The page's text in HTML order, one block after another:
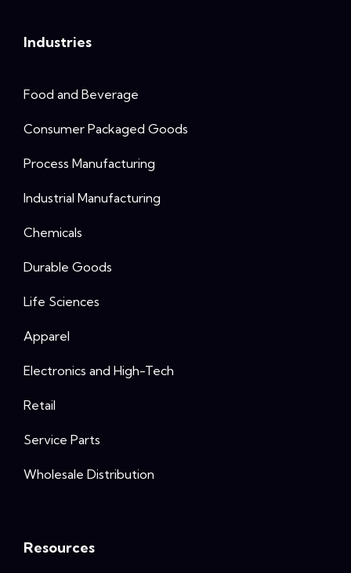
Industries
Food and Beverage
Consumer Packaged Goods
Process Manufacturing
Industrial Manufacturing
Chemicals
Durable Goods
Life Sciences
Apparel
Electronics and High-Tech
Retail
Service Parts
Wholesale Distribution
Resources